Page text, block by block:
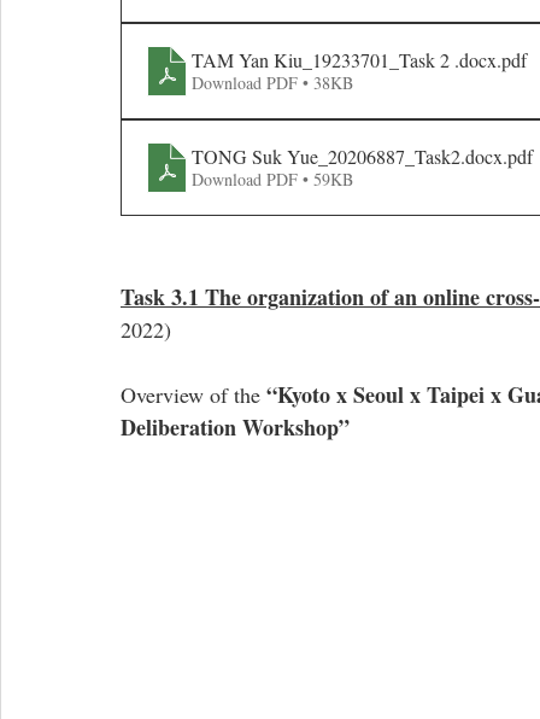
TAM Yan Kiu_19233701_Task 2 .docx.pdf
Download PDF • 38KB
TONG Suk Yue_20206887_Task2.docx.pdf
Download PDF • 59KB
Task 3.1 The organization of an online
2022)
Overview of the “Kyoto x Seoul x Taipei x
Deliberation Workshop”